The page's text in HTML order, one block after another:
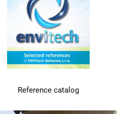
Reference catalog